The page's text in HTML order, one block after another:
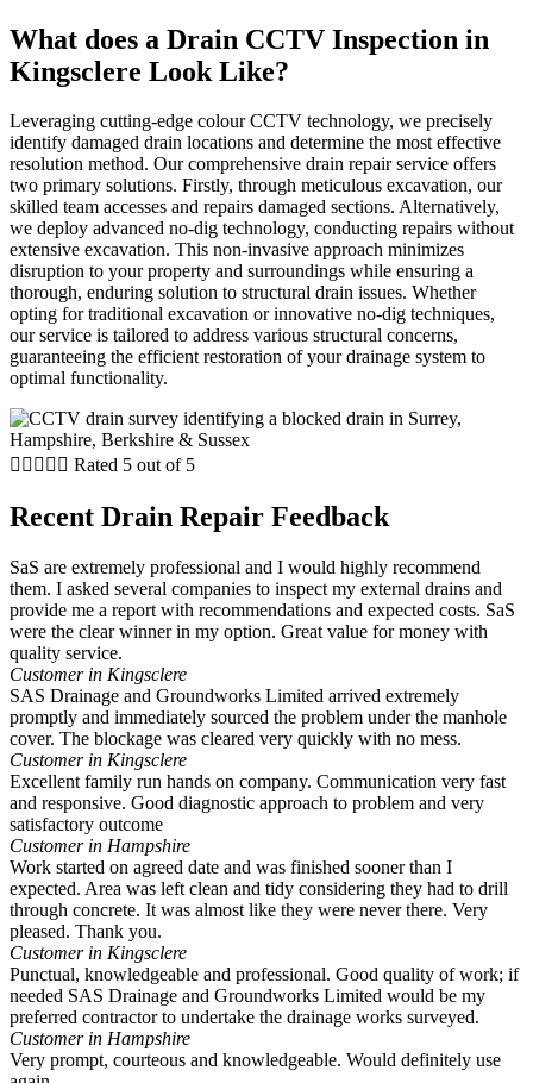
What does a Drain CCTV Inspection in
Kingsclere Look Like?
Leveraging cutting-edge colour CCTV technology, we precisely
identify damaged drain locations and determine the most effective
resolution method. Our comprehensive drain repair service offers
two primary solutions. Firstly, through meticulous excavation, our
skilled team accesses and repairs damaged sections. Alternatively,
we deploy advanced no-dig technology, conducting repairs without
extensive excavation. This non-invasive approach minimizes
disruption to your property and surroundings while ensuring a
thorough, enduring solution to structural drain issues. Whether
opting for traditional excavation or innovative no-dig techniques,
our service is tailored to address various structural concerns,
guaranteeing the efficient restoration of your drainage system to
optimal functionality.
     Rated 5 out of 5
Recent Drain Repair Feedback
SaS are extremely professional and I would highly recommend
them. I asked several companies to inspect my external drains and
provide me a report with recommendations and expected costs. SaS
were the clear winner in my option. Great value for money with
quality service.
Customer in Kingsclere
SAS Drainage and Groundworks Limited arrived extremely
promptly and immediately sourced the problem under the manhole
cover. The blockage was cleared very quickly with no mess.
Customer in Kingsclere
Excellent family run hands on company. Communication very fast
and responsive. Good diagnostic approach to problem and very
satisfactory outcome
Customer in Hampshire
Work started on agreed date and was finished sooner than I
expected. Area was left clean and tidy considering they had to drill
through concrete. It was almost like they were never there. Very
pleased. Thank you.
Customer in Kingsclere
Punctual, knowledgeable and professional. Good quality of work; if
needed SAS Drainage and Groundworks Limited would be my
preferred contractor to undertake the drainage works surveyed.
Customer in Hampshire
Very prompt, courteous and knowledgeable. Would definitely use